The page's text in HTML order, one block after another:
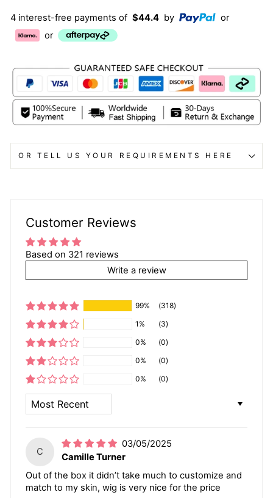
4 interest-free payments of $44.4 by
or
or
OR TELL US YOUR REQUIREMENTS HERE
Customer Reviews
Based on 321 reviews
Write a review
99%
(318)
1%
(3)
0%
(0)
0%
(0)
0%
(0)
C
03/05/2025
Camille Turner
Out of the box it didn’t take much to customize and
match to my skin, wig is very nice for the price